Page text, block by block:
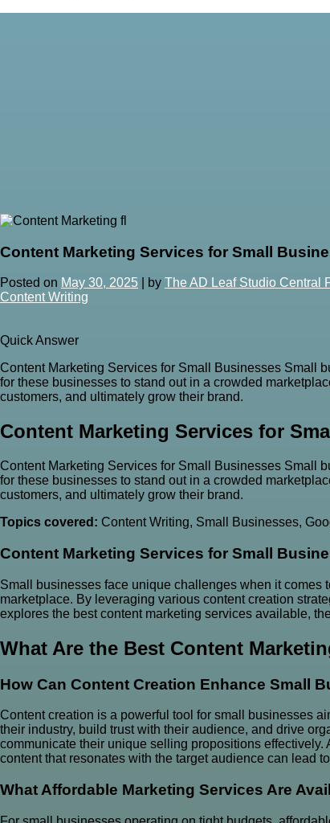
Content Marketing Services for Small
Posted on May 30, 2025 by The AD Leaf Studio Central
Content Writing
Quick Answer
Content Marketing Services for Small Businesses Small
for these businesses to stand out in a crowded
customers, and ultimately grow their brand.
Content Marketing Services for
Content Marketing Services for Small Businesses Small
for these businesses to stand out in a crowded
customers, and ultimately grow their brand.
Topics covered: Content Writing, Small Businesses,
Content Marketing Services for Small
Small businesses face unique challenges when it comes
marketplace. By leveraging various content creation
explores the best content marketing services available,
What Are the Best Content
How Can Content Creation Enhance Small
Content creation is a powerful tool for small businesses
their industry, build trust with their audience, and drive
communicate their unique selling propositions
content that resonates with the target audience can lead
What Affordable Marketing Services Are